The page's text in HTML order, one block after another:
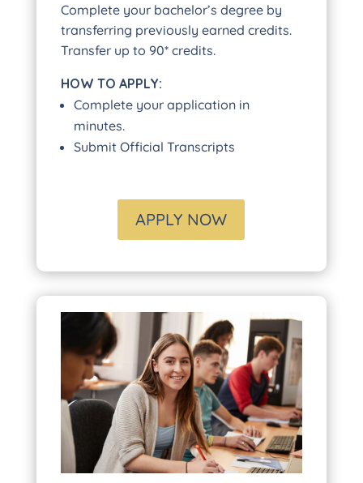
Complete your bachelor’s degree by
transferring previously earned credits.
Transfer up to 90* credits.
HOW TO APPLY:
Complete your application in
minutes.
Submit Official Transcripts
APPLY NOW